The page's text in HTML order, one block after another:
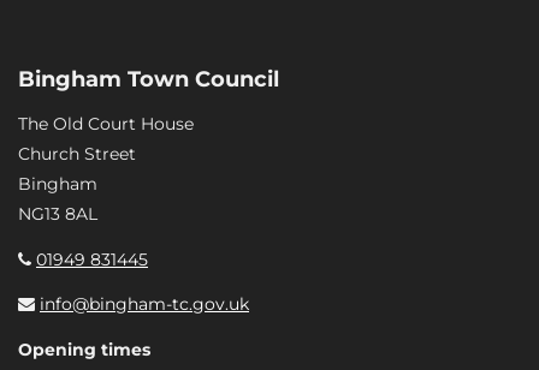
Bingham Town Council
The Old Court House
Church Street
Bingham
NG13 8AL
01949 831445
info@bingham-tc.gov.uk
Opening times